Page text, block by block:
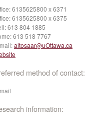
6135625800 x 6371
6135625800 x 6375
613 804 1885
613 518 7767
altosaar@uOttawa.ca
method of contact:
information: